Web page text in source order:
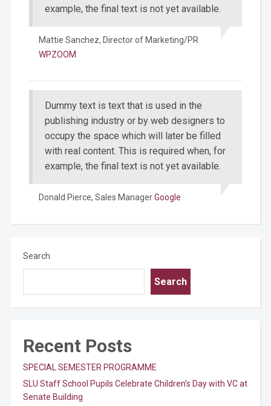
Search
Search
Recent Posts
SPECIAL SEMESTER PROGRAMME
SLU Staff School Pupils Celebrate Children’s Day with VC at
Senate Building
example, the final text is not yet available.
Mattie Sanchez, Director of Marketing/PR
WPZOOM
Dummy text is text that is used in the
publishing industry or by web designers to
occupy the space which will later be filled
with real content. This is required when, for
example, the final text is not yet available.
Donald Pierce, Sales ManagerGoogle